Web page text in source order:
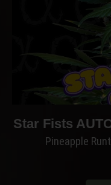
Star Fists
Pineapple